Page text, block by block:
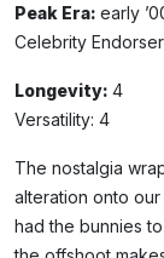
Peak Era: early
Celebrity
Longevity: 4
Versatility: 4
The nostalgia
alteration onto
had the bunnies to